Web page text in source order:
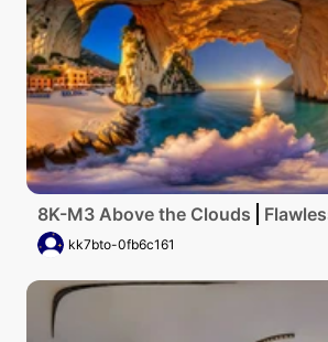
8K-M3 Above the Clouds
kk7bto-0fb6c161